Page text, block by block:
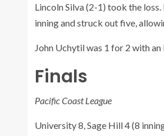
Lincoln Silva (2-1) took the
inning and struck out five,
John Uchytil was 1 for 2 with
Finals
Pacific Coast League
University 8, Sage Hill 4 (8